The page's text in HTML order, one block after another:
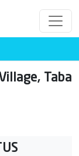
Taba